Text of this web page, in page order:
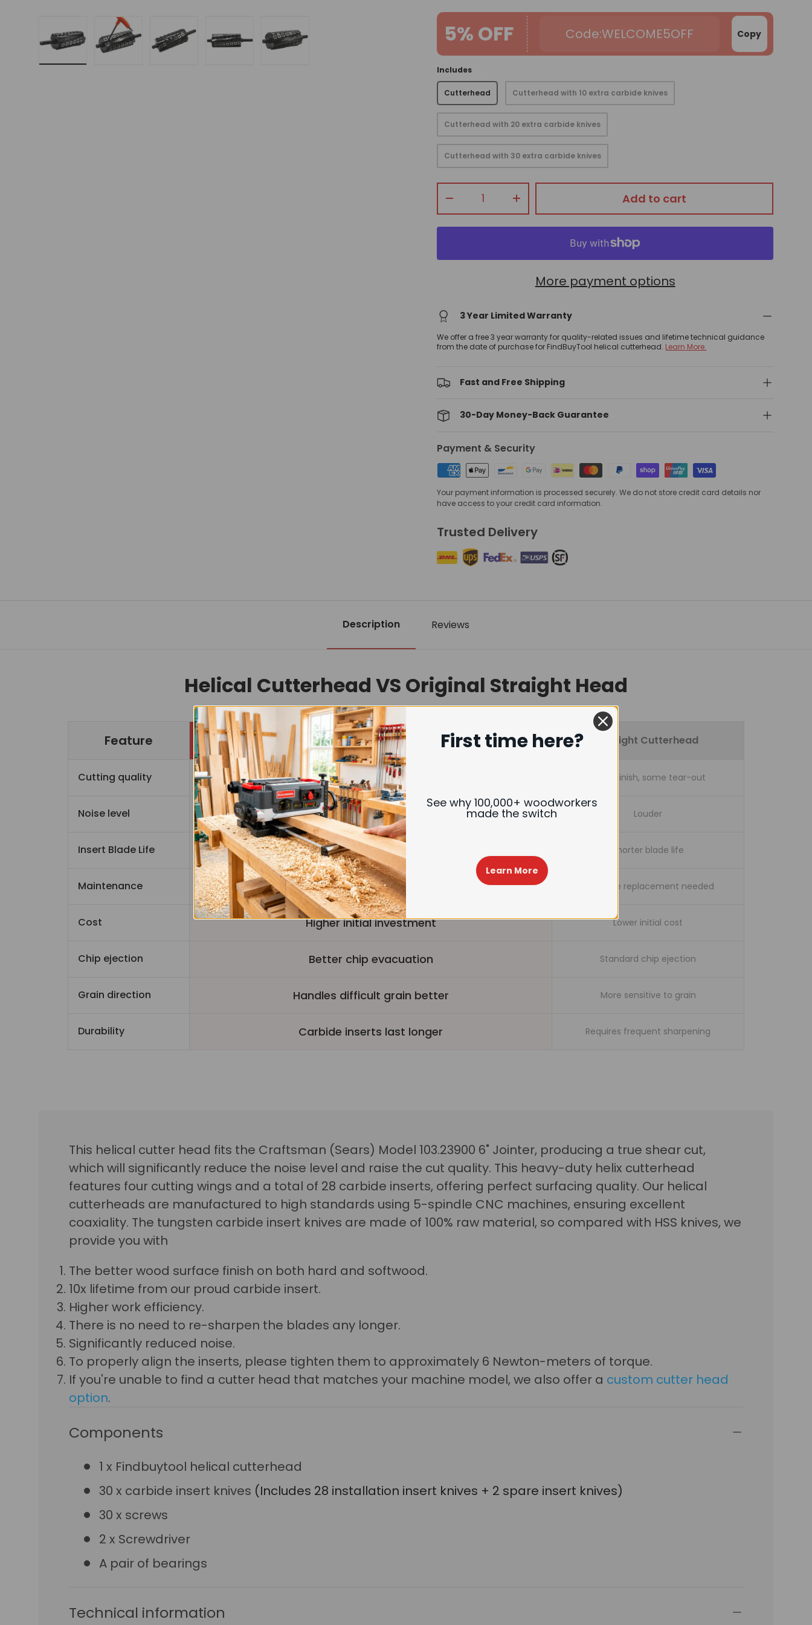
Load image 5 in gallery view
5% OFF WELCOME5OFF Copy
Includes
Cutterhead Cutterhead with 10 extra carbide knives
Cutterhead with 20 extra carbide knives
Cutterhead with 30 extra carbide knives
+ Add to cart
More payment options
3 Year Limited Warranty
We offer a free 3 year warranty for quality-related issues and lifetime technical guidance
from the date of purchase for FindBuyTool helical cutterhead. Learn More.
Fast and Free Shipping
30-Day Money-Back Guarantee
Payment & Security
Your payment information is processed securely. We do not store credit card details nor
have access to your credit card information.
Trusted Delivery
Description Reviews
Helical Cutterhead VS Original Straight Head
Feature Helical Cutterhead Straight Cutterhead
Cutting quality Superior smooth, near sanding-quality finish Good finish, some tear-out
Noise level Quietest operation (up to 40%+ noise reduction) Louder
Insert Blade Life 4-sided carbide inserts, longer life Shorter blade life
Maintenance Easy insert replacement Full blade replacement needed
Cost Higher initial investment Lower initial cost
Chip ejection Better chip evacuation Standard chip ejection
Grain direction Handles difficult grain better More sensitive to grain
Durability Carbide inserts last longer Requires frequent sharpening
This helical cutter head fits the Craftsman (Sears) Model 103.23900 6" Jointer, producing a true shear cut,
which will significantly reduce the noise level and raise the cut quality. This heavy-duty helix cutterhead
features four cutting wings and a total of 28 carbide inserts, offering perfect surfacing quality. Our helical
cutterheads are manufactured to high standards using 5-spindle CNC machines, ensuring excellent
coaxiality. The tungsten carbide insert knives are made of 100% raw material, so compared with HSS knives, we
provide you with
The better wood surface finish on both hard and softwood.
10x lifetime from our proud carbide insert.
Higher work efficiency.
There is no need to re-sharpen the blades any longer.
Significantly reduced noise.
To properly align the inserts, please tighten them to approximately 6 Newton-meters of torque.
If you're unable to find a cutter head that matches your machine model, we also offer a custom cutter head
option.
Components
1 x Findbuytool helical cutterhead
30 x carbide insert knives (Includes 28 installation insert knives + 2 spare insert knives)
30 x screws
2 x Screwdriver
A pair of bearings
Technical information
First time here?
See why 100,000+ woodworkers
made the switch
Learn More